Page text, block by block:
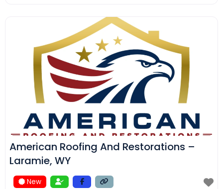
focus on quality workmanship, clear
communication, and dependable service. We also
help property owners after storm damage and
American Roofing And Restorations –
Laramie, WY
New